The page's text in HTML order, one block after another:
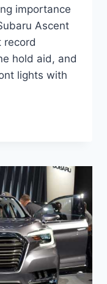
importance
Ascent
record
hold aid, and
lights with